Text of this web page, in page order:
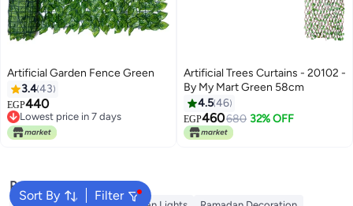
Artificial Garden Fence Green
3.443
EGP440
Lowest price in 7 days
Lowest price in 7 days
Artificial Trees Curtains - 20102 -
By My Mart Green 58cm
4.546
EGP460680 32% OFF
Sort By Filter
Popular Searches